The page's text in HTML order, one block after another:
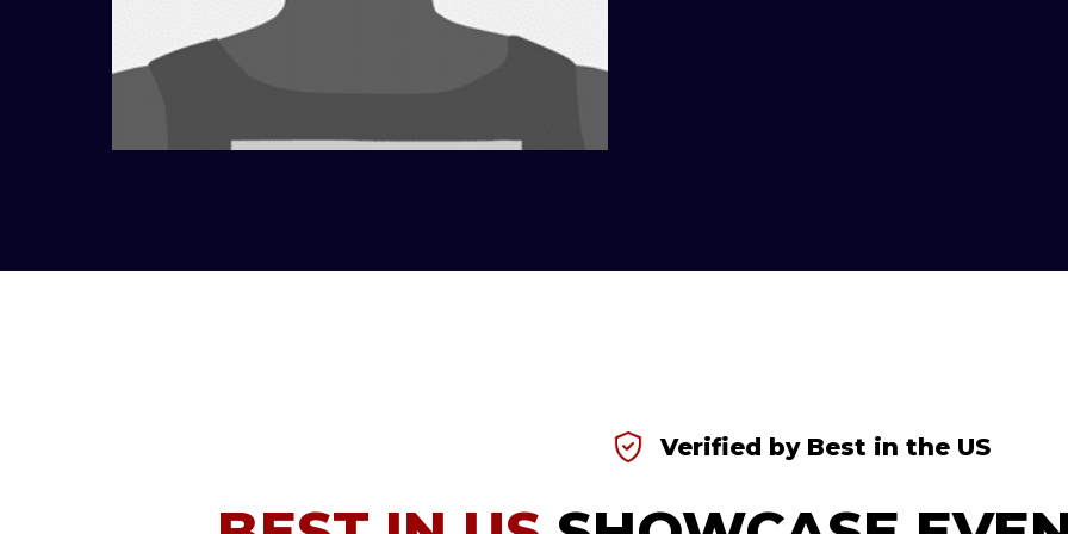
Verified by Best in the US